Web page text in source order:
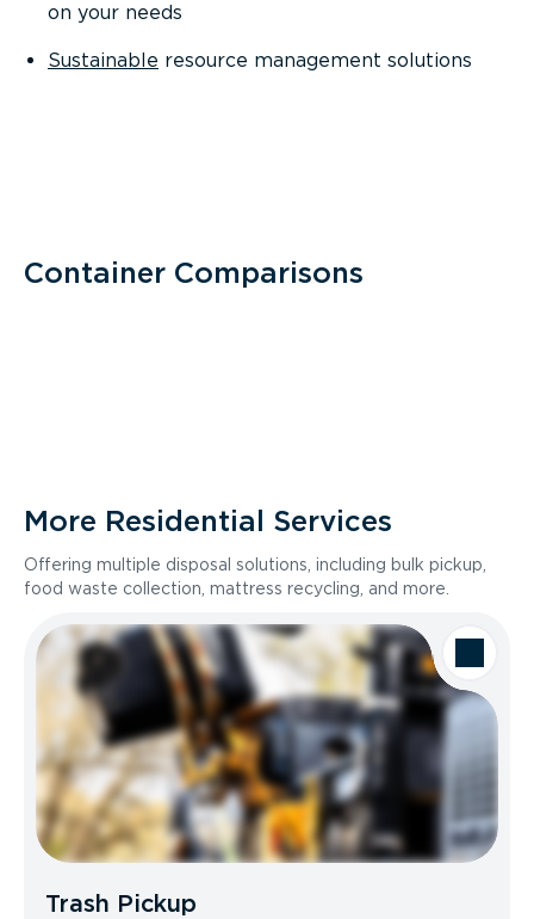
on your needs
Sustainable resource management solutions
Container Comparisons
More Residential Services
Offering multiple disposal solutions, including bulk pickup,
food waste collection, mattress recycling, and more.
Trash Pickup